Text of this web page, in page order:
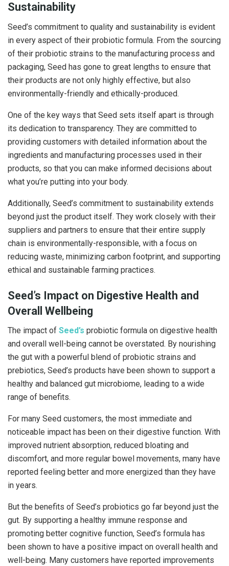
Sustainability
Seed’s commitment to quality and sustainability is evident
in every aspect of their probiotic formula. From the sourcing
of their probiotic strains to the manufacturing process and
packaging, Seed has gone to great lengths to ensure that
their products are not only highly effective, but also
environmentally-friendly and ethically-produced.
One of the key ways that Seed sets itself apart is through
its dedication to transparency. They are committed to
providing customers with detailed information about the
ingredients and manufacturing processes used in their
products, so that you can make informed decisions about
what you’re putting into your body.
Additionally, Seed’s commitment to sustainability extends
beyond just the product itself. They work closely with their
suppliers and partners to ensure that their entire supply
chain is environmentally-responsible, with a focus on
reducing waste, minimizing carbon footprint, and supporting
ethical and sustainable farming practices.
Seed’s Impact on Digestive Health and
Overall Wellbeing
The impact of Seed’s probiotic formula on digestive health
and overall well-being cannot be overstated. By nourishing
the gut with a powerful blend of probiotic strains and
prebiotics, Seed’s products have been shown to support a
healthy and balanced gut microbiome, leading to a wide
range of benefits.
For many Seed customers, the most immediate and
noticeable impact has been on their digestive function. With
improved nutrient absorption, reduced bloating and
discomfort, and more regular bowel movements, many have
reported feeling better and more energized than they have
in years.
But the benefits of Seed’s probiotics go far beyond just the
gut. By supporting a healthy immune response and
promoting better cognitive function, Seed’s formula has
been shown to have a positive impact on overall health and
well-being. Many customers have reported improvements